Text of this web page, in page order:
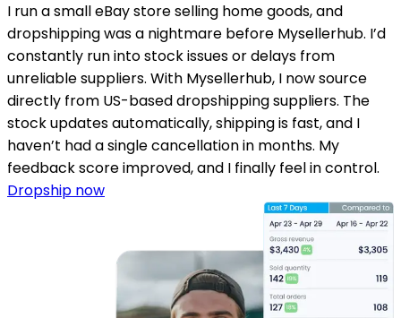
I run a small eBay store selling home goods, and
dropshipping was a nightmare before Mysellerhub. I’d
constantly run into stock issues or delays from
unreliable suppliers. With Mysellerhub, I now source
directly from US-based dropshipping suppliers. The
stock updates automatically, shipping is fast, and I
haven’t had a single cancellation in months. My
feedback score improved, and I finally feel in control.
Dropship now